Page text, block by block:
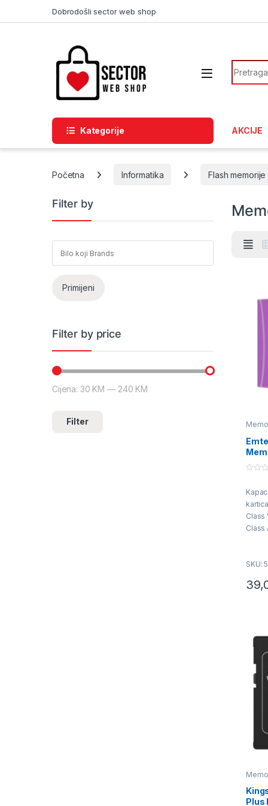
Dobrodošli sector web shop
Search
Kategorije AKCIJE
Početna Informatika Flash memorije
u
o
f
5
Class
Class
SKU:
Plus
Filter by
Primijeni
Filter by price
Minimalna cijena
Maksimalna cijena
Filter
Cijena: 30 KM — 240 KM